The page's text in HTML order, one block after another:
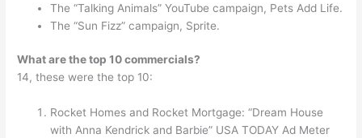
The “Talking Animals” YouTube campaign, Pets Add Life.
The “Sun Fizz” campaign, Sprite.
What are the top 10 commercials?
14, these were the top 10:
Rocket Homes and Rocket Mortgage: “Dream House
with Anna Kendrick and Barbie” USA TODAY Ad Meter